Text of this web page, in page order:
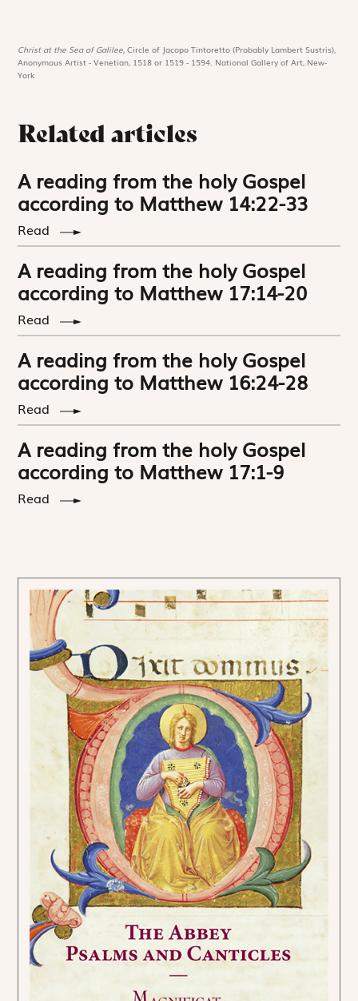
Christ at the Sea of Galilee,Circle of Jacopo Tintoretto (Probably Lambert Sustris),
Anonymous Artist - Venetian, 1518 or 1519 - 1594. National Gallery of Art, New-
York
Related articles
A reading from the holy Gospel
according to Matthew 14:22-33
Read
A reading from the holy Gospel
according to Matthew 17:14-20
Read
A reading from the holy Gospel
according to Matthew 16:24-28
Read
A reading from the holy Gospel
according to Matthew 17:1-9
Read